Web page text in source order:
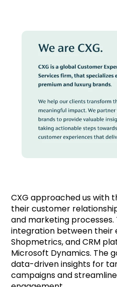
CXG approached us with
their customer
and marketing processes.
integration between their
Shopmetrics, and CRM
Microsoft Dynamics. The
data-driven insights for
campaigns and